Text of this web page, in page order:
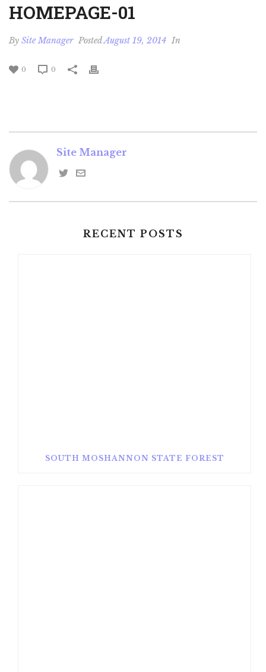
HOMEPAGE-01
By Site Manager PostedAugust 19, 2014 In
0 0
Site Manager
RECENT POSTS
SOUTH MOSHANNON STATE FOREST